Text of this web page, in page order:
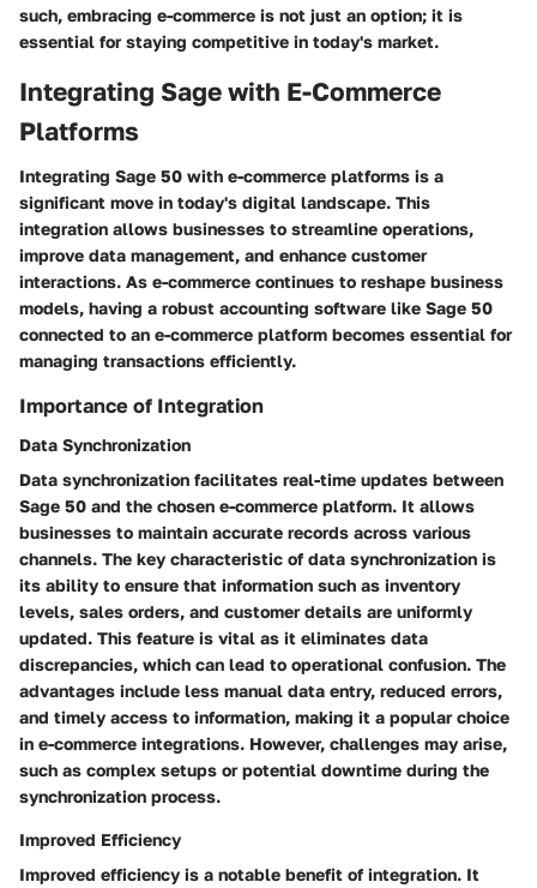
such, embracing e-commerce is not just an option; it is
essential for staying competitive in today's market.
Integrating Sage with E-Commerce
Platforms
Integrating Sage 50 with e-commerce platforms is a
significant move in today's digital landscape. This
integration allows businesses to streamline operations,
improve data management, and enhance customer
interactions. As e-commerce continues to reshape business
models, having a robust accounting software like Sage 50
connected to an e-commerce platform becomes essential for
managing transactions efficiently.
Importance of Integration
Data Synchronization
Data synchronization facilitates real-time updates between
Sage 50 and the chosen e-commerce platform. It allows
businesses to maintain accurate records across various
channels. The key characteristic of data synchronization is
its ability to ensure that information such as inventory
levels, sales orders, and customer details are uniformly
updated. This feature is vital as it eliminates data
discrepancies, which can lead to operational confusion. The
advantages include less manual data entry, reduced errors,
and timely access to information, making it a popular choice
in e-commerce integrations. However, challenges may arise,
such as complex setups or potential downtime during the
synchronization process.
Improved Efficiency
Improved efficiency is a notable benefit of integration. It